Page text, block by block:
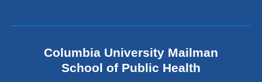
Columbia University Mailman
School of Public Health